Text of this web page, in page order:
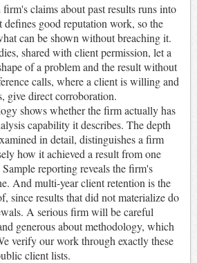
claims about past results runs into
good reputation work, so the
can be shown without breaching it.
shared with client permission, let a
of a problem and the result without
calls, where a client is willing and
give direct corroboration.
shows whether the firm actually has
capability it describes. The depth
in detail, distinguishes a firm
how it achieved a result from one
reporting reveals the firm's
And multi-year client retention is the
since results that did not materialize do
A serious firm will be careful
generous about methodology, which
verify our work through exactly these
client lists.